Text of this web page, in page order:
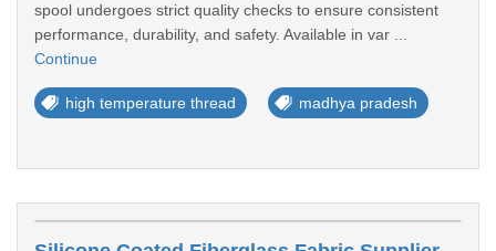
spool undergoes strict quality checks to ensure consistent
performance, durability, and safety. Available in var ...
Continue
high temperature thread madhya pradesh